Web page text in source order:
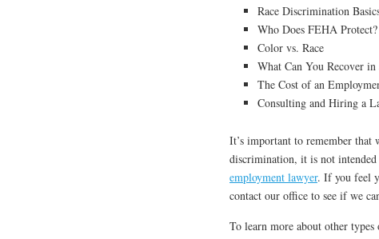
Race Discrimination
Who Does FEHA Protect?
Color vs. Race
What Can You Recover
The Cost of an
Consulting and Hiring a
It’s important to remember that
discrimination, it is not
employment lawyer. If you feel
contact our office to see if we
To learn more about other